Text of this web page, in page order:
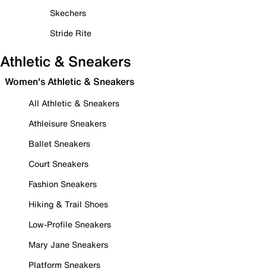
Skechers
Stride Rite
Athletic & Sneakers
Women's Athletic & Sneakers
All Athletic & Sneakers
Athleisure Sneakers
Ballet Sneakers
Court Sneakers
Fashion Sneakers
Hiking & Trail Shoes
Low-Profile Sneakers
Mary Jane Sneakers
Platform Sneakers